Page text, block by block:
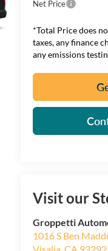
Net Price
*Total Price does
taxes, any finance
any emissions
Visit our
Groppetti
1016 S Ben